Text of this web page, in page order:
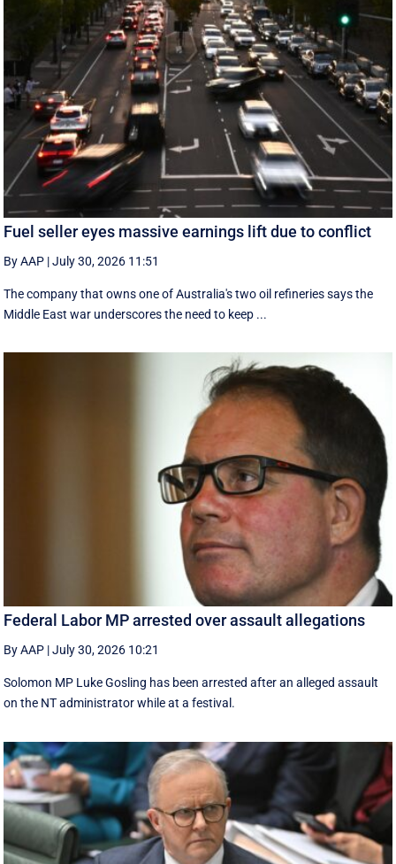
Fuel seller eyes massive earnings lift due to conflict
By AAP |July 30, 2026 11:51
The company that owns one of Australia's two oil refineries says the
Middle East war underscores the need to keep ...
Federal Labor MP arrested over assault allegations
By AAP |July 30, 2026 10:21
Solomon MP Luke Gosling has been arrested after an alleged assault
on the NT administrator while at a festival.